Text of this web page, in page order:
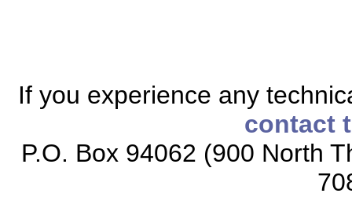
If you experience any
contact
P.O. Box 94062 (900 North